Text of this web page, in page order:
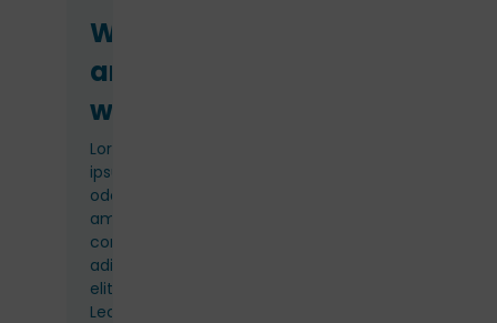
Where
and
when
Lorem
ipsum
odor
amet,
consectetuer
adipiscing
elit.
Lectus